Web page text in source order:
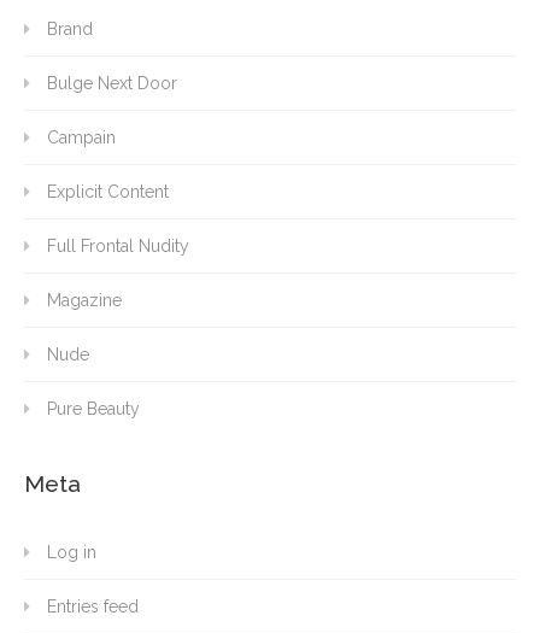
Brand
Bulge Next Door
Campain
Explicit Content
Full Frontal Nudity
Magazine
Nude
Pure Beauty
Meta
Log in
Entries feed